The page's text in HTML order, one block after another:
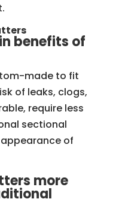
benefits of
made to fit
of leaks, clogs,
require less
sectional
of
more